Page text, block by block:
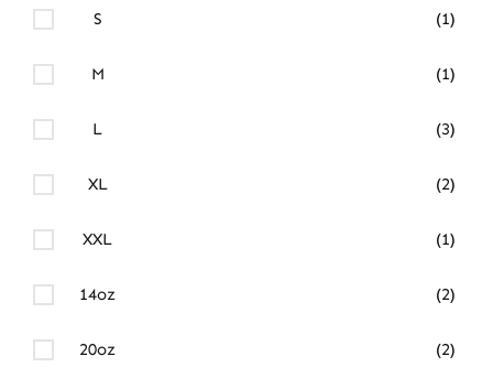
S (1)
M (1)
L (3)
XL (2)
XXL (1)
14oz (2)
20oz (2)